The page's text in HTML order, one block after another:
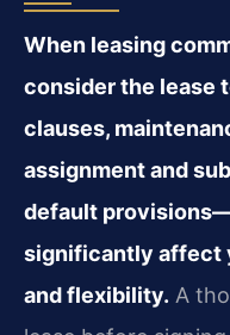
When leasing
consider the lease
clauses,
assignment and
default
significantly affect
and flexibility. A